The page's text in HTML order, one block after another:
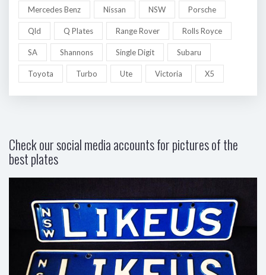
Mercedes Benz Nissan NSW Porsche
Qld Q Plates Range Rover Rolls Royce
SA Shannons Single Digit Subaru
Toyota Turbo Ute Victoria X5
Check our social media accounts for pictures of the
best plates